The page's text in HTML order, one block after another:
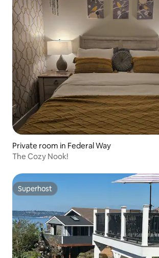
Private room in Federal Way
The Cozy Nook!
Superhost
Superhost